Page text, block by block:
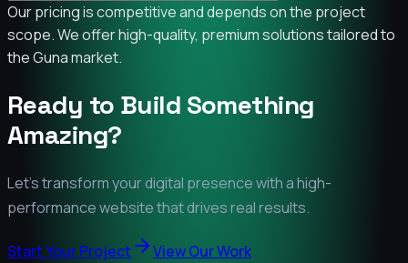
Our pricing is competitive and depends on the project
scope. We offer high-quality, premium solutions tailored to
the Guna market.
Ready to Build Something
Amazing?
Let's transform your digital presence with a high-
performance website that drives real results.
Start Your Project View Our Work